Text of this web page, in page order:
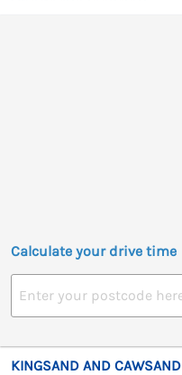
Calculate your drive time
KINGSAND AND CAWSAND